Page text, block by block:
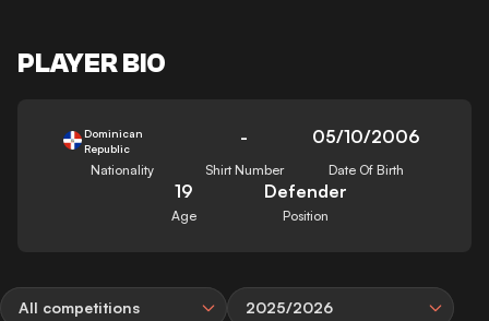
PLAYER BIO
Dominican
Republic
Nationality
-
Shirt Number
05/10/2006
Date Of Birth
19
Age
Defender
Position
All competitions 2025/2026